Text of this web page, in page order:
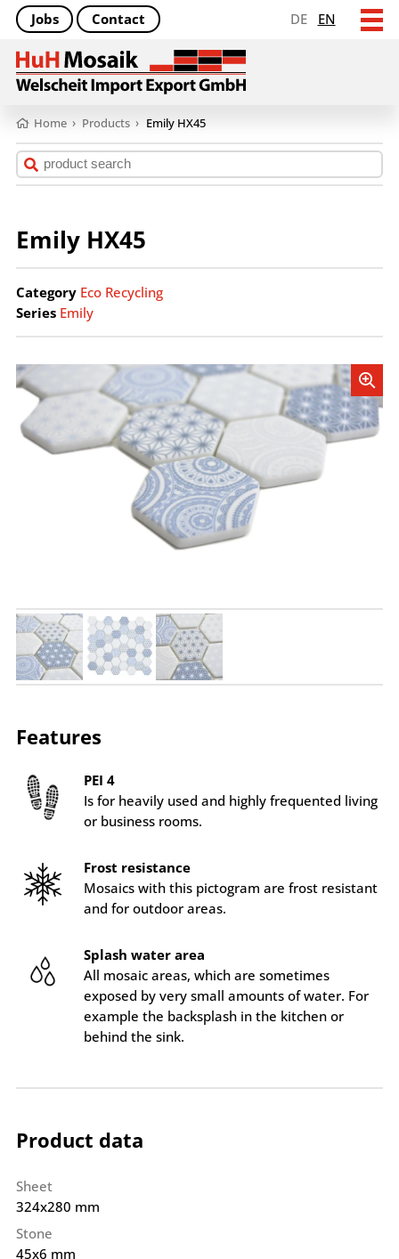
DE EN
Jobs Contact
Home › Products › Emily HX45
Emily HX45
Category Eco Recycling
Series Emily
Features
PEI 4
Is for heavily used and highly frequented living
or business rooms.
Frost resistance
Mosaics with this pictogram are frost resistant
and for outdoor areas.
Splash water area
All mosaic areas, which are sometimes
exposed by very small amounts of water. For
example the backsplash in the kitchen or
behind the sink.
Product data
Sheet
324x280 mm
Stone
45x6 mm